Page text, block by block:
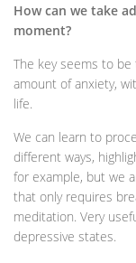
How can we take
moment?
The key seems to
amount of anxiety,
life.
We can learn to
different ways,
for example, but we
that only requires
meditation. Very
depressive states.